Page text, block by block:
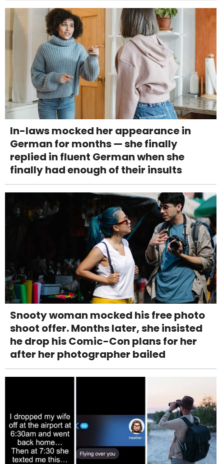
In-laws mocked her appearance in
German for months — she finally
replied in fluent German when she
finally had enough of their insults
Snooty woman mocked his free photo
shoot offer. Months later, she insisted
he drop his Comic-Con plans for her
after her photographer bailed